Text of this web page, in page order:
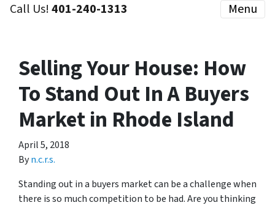
Call Us!401-240-1313 Menu
Selling Your House: How
To Stand Out In A Buyers
Market in Rhode Island
April 5, 2018
Byn.c.r.s.
Standing out in a buyers market can be a challenge when
there is so much competition to be had. Are you thinking